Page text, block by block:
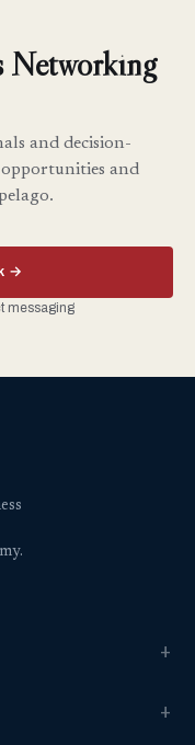
Networking
and decision-
and
→
messaging